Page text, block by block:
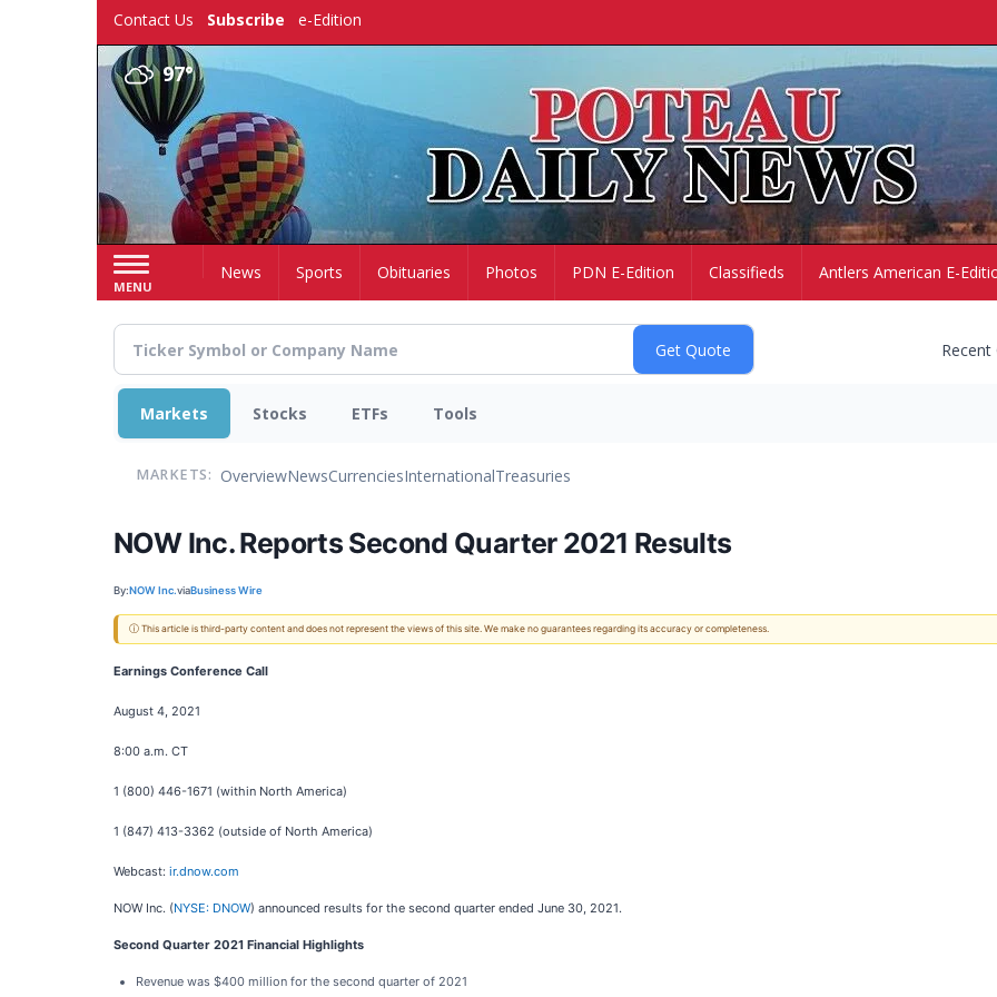
Contact Us Subscribe e-Edition
97°
MENU
HomeNews Sports Obituaries Photos PDN E-Edition Classifieds Antlers American E-
Markets Stocks ETFs Tools
MARKETS: OverviewNewsCurrenciesInternationalTreasuries
NOW Inc. Reports Second Quarter 2021 Results
By:NOW Inc.viaBusiness Wire
ⓘ This article is third-party content and does not represent the views of this site. We make no guarantees regarding its accuracy or completeness.
Earnings Conference Call
August 4, 2021
8:00 a.m. CT
1 (800) 446-1671 (within North America)
1 (847) 413-3362 (outside of North America)
Webcast: ir.dnow.com
NOW Inc. (NYSE: DNOW) announced results for the second quarter ended June 30, 2021.
Second Quarter 2021 Financial Highlights
Revenue was $400 million for the second quarter of 2021